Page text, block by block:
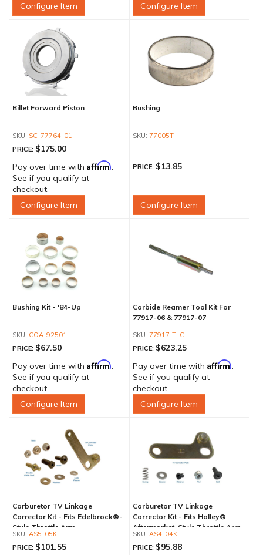
Configure Item
Configure Item
Billet Forward Piston
SC-77764-01
PRICE: $175.00
Pay over time with Affirm.
See if you qualify at
checkout.
Configure Item
Bushing
77005T
PRICE: $13.85
Configure Item
Bushing Kit - '84-Up
COA-92501
PRICE: $67.50
Pay over time with Affirm.
See if you qualify at
checkout.
Configure Item
Carbide Reamer Tool Kit For
77917-06 & 77917-07
77917-TLC
PRICE: $623.25
Pay over time with Affirm.
See if you qualify at
checkout.
Configure Item
Carburetor TV Linkage
Corrector Kit - Fits Edelbrock®-
Style Throttle Arm
AS5-05K
PRICE: $101.55
Carburetor TV Linkage
Corrector Kit - Fits Holley®
Aftermarket-Style Throttle Arm
AS4-04K
PRICE: $95.88